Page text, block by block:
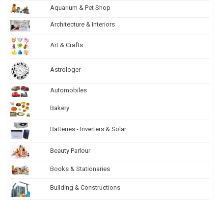
Aquarium & Pet Shop
Architecture & Interiors
Art & Crafts
Astrologer
Automobiles
Bakery
Batteries - Inverters & Solar
Beauty Parlour
Books & Stationaries
Building & Constructions